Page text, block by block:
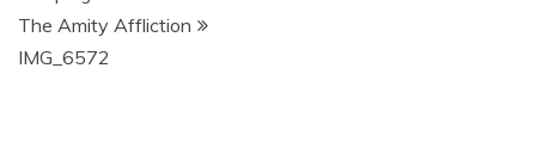
The Amity Affliction
IMG_6572